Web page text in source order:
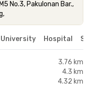
No.3, Pakulonan Bar.,
University Hospital
3.76 km
4.3 km
4.32 km